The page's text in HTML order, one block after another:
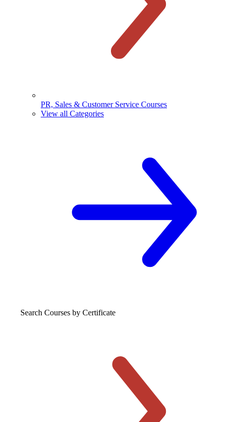
PR, Sales & Customer Service Courses
View all Categories
Search Courses by Certificate